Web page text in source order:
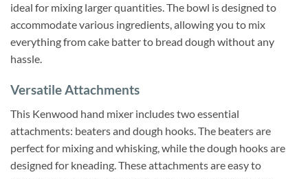
ideal for mixing larger quantities. The bowl is designed to
accommodate various ingredients, allowing you to mix
everything from cake batter to bread dough without any
hassle.
Versatile Attachments
This Kenwood hand mixer includes two essential
attachments: beaters and dough hooks. The beaters are
perfect for mixing and whisking, while the dough hooks are
designed for kneading. These attachments are easy to